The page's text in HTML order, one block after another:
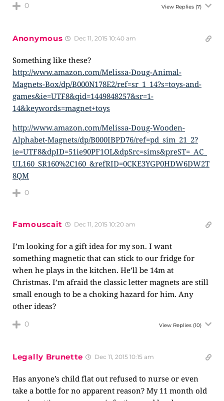
0 View Replies (7)
Anonymous Dec 11, 2015 10:40 am
Something like these?
http://www.amazon.com/Melissa-Doug-Animal-
Magnets-Box/dp/B000N178E2/ref=sr_1_14?s=toys-and-
games&ie=UTF8&qid=1449848257&sr=1-
14&keywords=magnet+toys
http://www.amazon.com/Melissa-Doug-Wooden-
Alphabet-Magnets/dp/B000IBPD76/ref=pd_sim_21_2?
ie=UTF8&dpID=51ie90PF1OL&dpSrc=sims&preST=_AC_
UL160_SR160%2C160_&refRID=0CKE3YGP0HDW6DW2T
8QM
0
Famouscait Dec 11, 2015 10:20 am
I’m looking for a gift idea for my son. I want
something magnetic that can stick to our fridge for
when he plays in the kitchen. He’ll be 14m at
Christmas. I’m afraid the classic letter magnets are still
small enough to be a choking hazard for him. Any
other ideas?
0 View Replies (10)
Legally Brunette Dec 11, 2015 10:15 am
Has anyone’s child flat out refused to nurse or even
take a bottle for no apparent reason? My 11 month old